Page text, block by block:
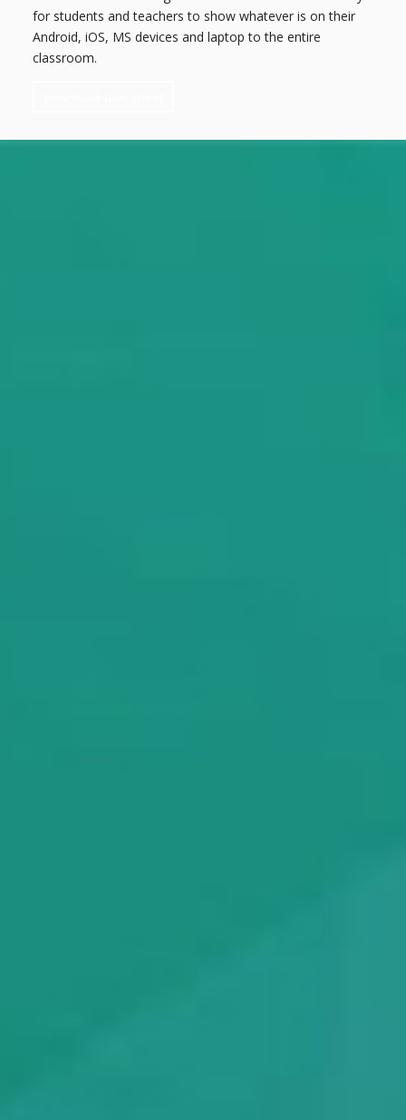
for students and teachers to show whatever is on their
Android, iOS, MS devices and laptop to the entire
classroom.